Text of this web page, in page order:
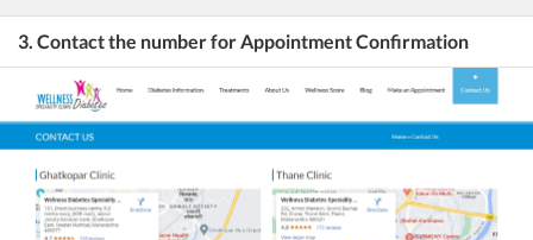
3. Contact the number for Appointment Confirmation